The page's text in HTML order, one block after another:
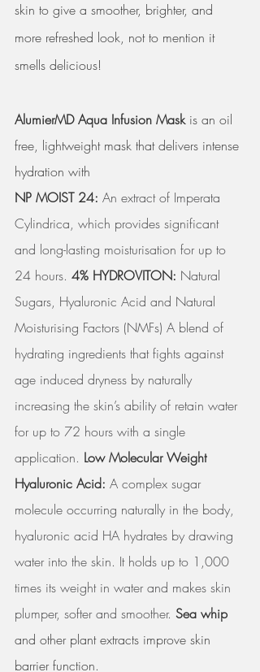
skin to give a smoother, brighter, and
more refreshed look, not to mention it
smells delicious!
AlumierMD Aqua Infusion Mask is an oil
free, lightweight mask that delivers intense
hydration with
NP MOIST 24: An extract of Imperata
Cylindrica, which provides significant
and long-lasting moisturisation for up to
24 hours. 4% HYDROVITON: Natural
Sugars, Hyaluronic Acid and Natural
Moisturising Factors (NMFs) A blend of
hydrating ingredients that fights against
age induced dryness by naturally
increasing the skin’s ability of retain water
for up to 72 hours with a single
application. Low Molecular Weight
Hyaluronic Acid: A complex sugar
molecule occurring naturally in the body,
hyaluronic acid HA hydrates by drawing
water into the skin. It holds up to 1,000
times its weight in water and makes skin
plumper, softer and smoother. Sea whip
and other plant extracts improve skin
barrier function.